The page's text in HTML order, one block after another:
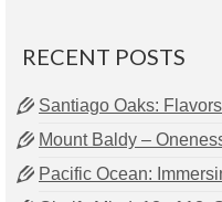
RECENT POSTS
Santiago Oaks:
Mount Baldy –
Pacific Ocean: